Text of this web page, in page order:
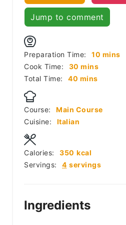
Jump to comment
Preparation Time: 10 minutes
mins
Cook Time:
30 minutes
mins
Total Time:
40 minutes
mins
Course:
Main Course
Cuisine:
Italian
Servings: 4 servings
Calories: 350 kcal
Ingredients